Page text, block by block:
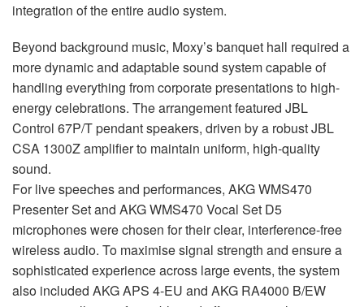
integration of the entire audio system.
Beyond background music, Moxy’s banquet hall required a
more dynamic and adaptable sound system capable of
handling everything from corporate presentations to high-
energy celebrations. The arrangement featured JBL
Control 67P/T pendant speakers, driven by a robustJBL
CSA 1300Z amplifier to maintain uniform, high-quality
sound.
For live speeches and performances, AKGWMS470
Presenter Set and AKGWMS470 Vocal Set D5
microphones were chosen for their clear, interference-free
wireless audio. To maximise signal strength and ensure a
sophisticated experience across large events, the system
also included AKGAPS 4-EU and AKG RA4000 B/EW